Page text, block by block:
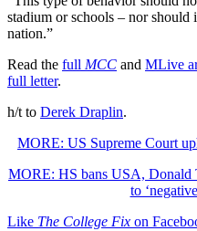
stadium or schools – nor should
nation.”
Read the full MCC and MLive
full letter.
h/t to Derek Draplin.
MORE: US Supreme Court
MORE: HS bans USA, Donald
to
Like The College Fix on